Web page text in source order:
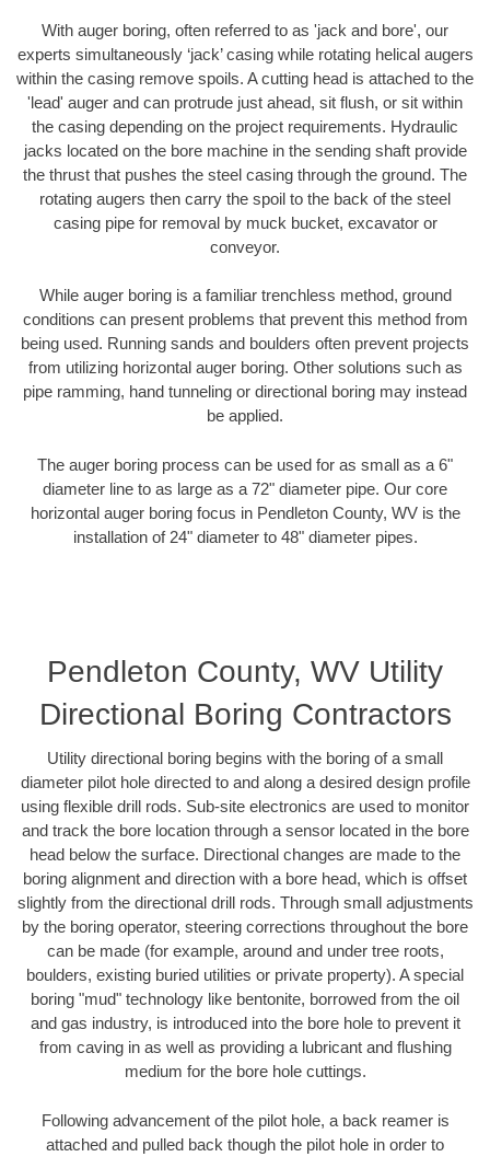
With auger boring, often referred to as 'jack and bore', our
experts simultaneously ‘jack’ casing while rotating helical augers
within the casing remove spoils. A cutting head is attached to the
'lead' auger and can protrude just ahead, sit flush, or sit within
the casing depending on the project requirements. Hydraulic
jacks located on the bore machine in the sending shaft provide
the thrust that pushes the steel casing through the ground. The
rotating augers then carry the spoil to the back of the steel
casing pipe for removal by muck bucket, excavator or
conveyor.
While auger boring is a familiar trenchless method, ground
conditions can present problems that prevent this method from
being used. Running sands and boulders often prevent projects
from utilizing horizontal auger boring. Other solutions such as
pipe ramming, hand tunneling or directional boring may instead
be applied.
The auger boring process can be used for as small as a 6"
diameter line to as large as a 72" diameter pipe. Our core
horizontal auger boring focus in Pendleton County, WV is the
installation of 24" diameter to 48" diameter pipes.
Pendleton County, WV Utility
Directional Boring Contractors
Utility directional boring begins with the boring of a small
diameter pilot hole directed to and along a desired design profile
using flexible drill rods. Sub-site electronics are used to monitor
and track the bore location through a sensor located in the bore
head below the surface. Directional changes are made to the
boring alignment and direction with a bore head, which is offset
slightly from the directional drill rods. Through small adjustments
by the boring operator, steering corrections throughout the bore
can be made (for example, around and under tree roots,
boulders, existing buried utilities or private property). A special
boring "mud" technology like bentonite, borrowed from the oil
and gas industry, is introduced into the bore hole to prevent it
from caving in as well as providing a lubricant and flushing
medium for the bore hole cuttings.
Following advancement of the pilot hole, a back reamer is
attached and pulled back though the pilot hole in order to